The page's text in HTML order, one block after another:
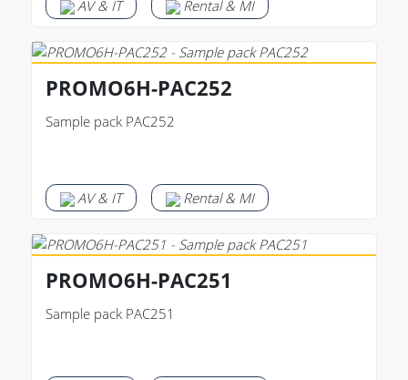
AV & IT Rental & MI
PROMO6H-PAC252
Sample pack PAC252
AV & IT Rental & MI
PROMO6H-PAC251
Sample pack PAC251